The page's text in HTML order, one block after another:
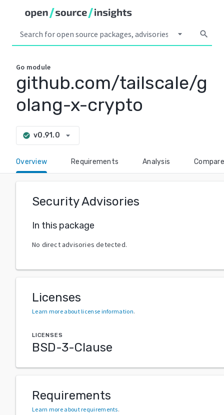
arrow_drop_down search
Go module
github.com/tailscale/g
olang-x-crypto
check_circle v0.91.0 arrow_drop_down
Overview Requirements Analysis Compare
Security Advisories
In this package
No direct advisories detected.
Licenses
Learn more about license information.
LICENSES
BSD-3-Clause
Requirements
Learn more about requirements.